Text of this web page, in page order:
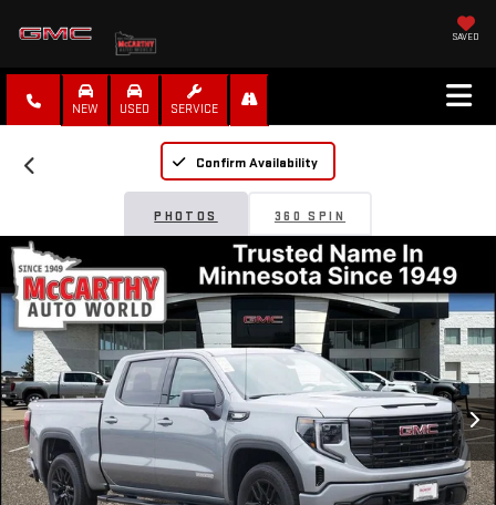
SAVED
NEW USED SERVICE
Confirm Availability
PHOTOS 360 SPIN